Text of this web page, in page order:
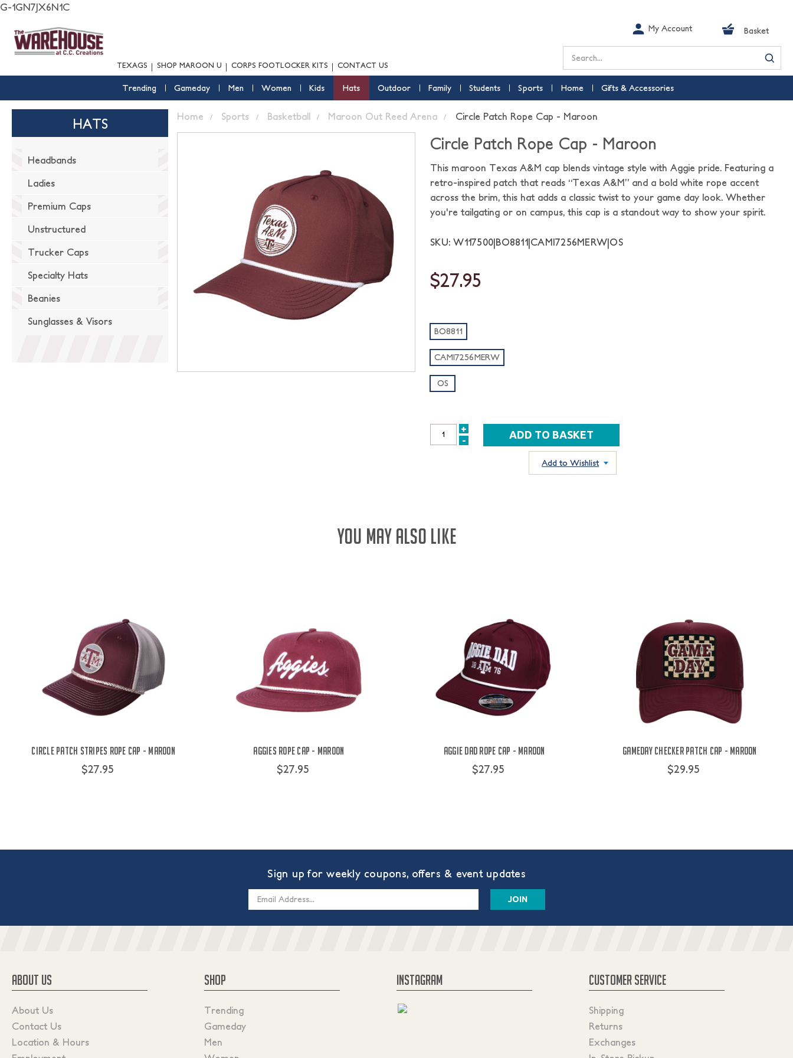
G-1GN7JX6N1C
TEXAGS SHOP MAROON U CORPS FOOTLOCKER KITS CONTACT US
My Account Basket
Search
Trending Gameday Men Women Kids Hats Outdoor Family Students Sports Home Gifts & Accessories
HATS
Headbands
Ladies
Premium Caps
Unstructured
Trucker Caps
Specialty Hats
Beanies
Sunglasses & Visors
Home Sports Basketball Maroon Out Reed Arena Circle Patch Rope Cap - Maroon
Circle Patch Rope Cap - Maroon
This maroon Texas A&M cap blends vintage style with Aggie pride. Featuring a
retro-inspired patch that reads “Texas A&M” and a bold white rope accent
across the brim, this hat adds a classic twist to your game day look. Whether
you're tailgating or on campus, this cap is a standout way to show your spirit.
SKU: W117500|BO8811|CAMI7256MERW|OS
$27.95
BO8811
CAMI7256MERW
OS
INCREASE
+
DECREASE
-
Add to Wishlist
YOU MAY ALSO LIKE
Circle Patch Stripes Rope Cap - Maroon
$27.95
Aggies Rope Cap - Maroon
$27.95
Aggie Dad Rope Cap - Maroon
$27.95
Gameday Checker Patch Cap - Maroon
$29.95
Sign up for weekly coupons, offers & event updates
ABOUT US
About Us
Contact Us
Location & Hours
SHOP
Trending
Gameday
Men
INSTAGRAM CUSTOMER SERVICE
Shipping
Returns
Exchanges